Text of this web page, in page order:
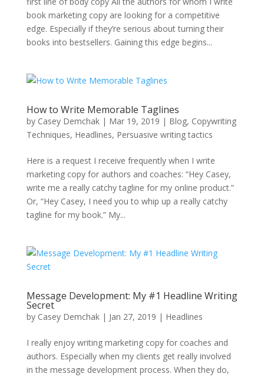
book marketing copy are looking for a competitive
edge. Especially if they’re serious about turning their
books into bestsellers. Gaining this edge begins...
How to Write Memorable Taglines
by Casey Demchak| Mar 19, 2019 | Blog, Copywriting
Techniques, Headlines, Persuasive writing tactics
Here is a request I receive frequently when I write
marketing copy for authors and coaches: “Hey Casey,
write me a really catchy tagline for my online product.”
Or, “Hey Casey, I need you to whip up a really catchy
tagline for my book.” My...
Message Development: My #1 Headline Writing
Secret
by Casey Demchak| Jan 27, 2019 | Headlines
I really enjoy writing marketing copy for coaches and
authors. Especially when my clients get really involved
in the message development process. When they do,